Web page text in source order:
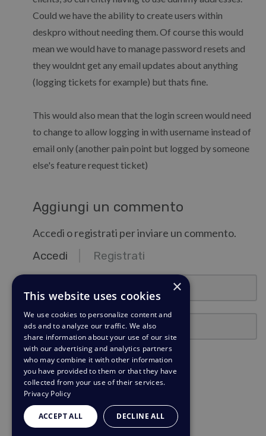
Could we have the ability to create users within
deskpro without needing them. Of course this would
mean we would have to manage password resets and
they wouldnt get any email updates about anything
(logging tickets for example) but thats fine.
This would also mean that the login screen would need
to change to allow logging in with username instead of
email only (another pain point but logged by someone
else's feature request ticket)
Aggiungi un commento
Accedi o registrati per inviare un commento.
Accedi Registrati
Password
Ricordami
Hai dimenticato la password?
×
This website uses cookies
We use cookies to personalize content and
ads and to analyze our traffic. We also
share information about your use of our site
with our advertising and analytics partners
who may combine it with other information
you have provided to them or that they have
collected from your use of their services.
Privacy Policy
ACCEPT ALL DECLINE ALL